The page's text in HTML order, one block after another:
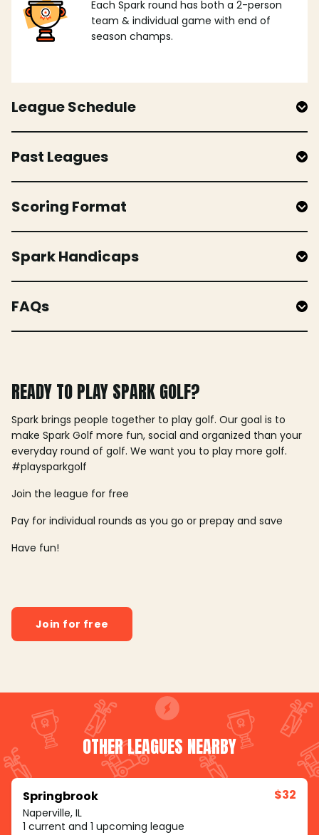
Each Spark round has both a 2-person
team & individual game with end of
season champs.
League Schedule
Past Leagues
Scoring Format
Spark Handicaps
FAQs
READY TO PLAY SPARK GOLF?
Spark brings people together to play golf. Our goal is to
make Spark Golf more fun, social and organized than your
everyday round of golf. We want you to play more golf.
#playsparkgolf
Join the league for free
Pay for individual rounds as you go or prepay and save
Have fun!
Join for free
OTHER LEAGUES NEARBY
Springbrook
Naperville, IL
$32
1 current and 1 upcoming league